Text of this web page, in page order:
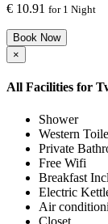
€ 10.91 for 1 Night
Book Now
×
All Facilities for
Shower
Western
Private
Free Wifi
Breakfast
Electric
Air
Closet